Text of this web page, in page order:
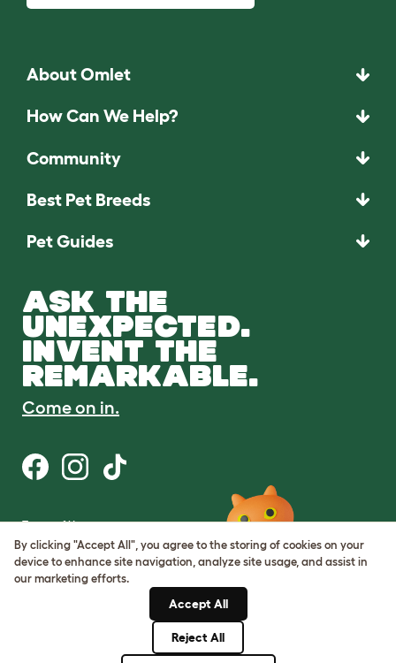
About Omlet
How Can We Help?
Community
Best Pet Breeds
Pet Guides
ASK THE
UNEXPECTED.
INVENT THE
REMARKABLE.
Come on in.
Terms of Use
Cookie & Privacy Policy
Cookie Settings
Sitemap
By clicking "Accept All", you agree to the storing of cookies on your
device to enhance site navigation, analyze site usage, and assist in
our marketing efforts.
Accept All
Reject All